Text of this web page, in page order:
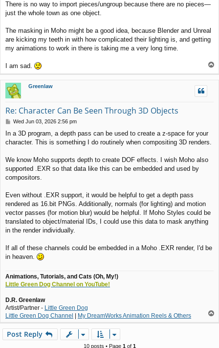
There is no way to import pieces/ungroup because there are no pieces—
just the whole town as one object.
The masking in Moho might be a good idea, because Blender and Unreal
are kicking my teeth in with how complicated their lighting is, and getting
my animations to work in there is taking me a very long time.
I am sad.
o
p
Greenlaw
Re: Character Can Be Seen Through 3D Objects
P
s
t
Wed Jun 03, 2026 2:56 pm
In a 3D program, a depth pass can be used to create a z-space for your
character. This is something I do routinely when compositing 3D renders.
We know Moho supports depth to create DOF effects. I wish Moho also
supported .EXR so that data like this can be embedded and used by
compositors.
Even without .EXR support, it would be helpful to get a depth pass
rendered as 16.bit PNGs. Additionally, normals (for lighting) and motion
vector passes (for motion blur) would be helpful. If Moho Styles could be
translated to object/material IDs, I could use this data to mask anything
in the render individually.
If all of these channels could be embedded in a Moho .EXR render, I'd be
in heaven.
Animations, Tutorials, and Cats (Oh, My!)
Little Green Dog Channel on YouTube!
D.R. Greenlaw
Artist/Partner - Little Green Dog
Little Green Dog Channel | My DreamWorks Animation Reels & Others
Post Reply
10 posts • Page 1of 1